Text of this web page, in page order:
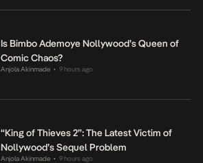
Is Bimbo Ademoye Nollywood’s Queen of
Comic Chaos?
Anjola Akinmade • 9 hours ago
“King of Thieves 2”: The Latest Victim of
Nollywood’s Sequel Problem
Anjola Akinmade • 9 hours ago